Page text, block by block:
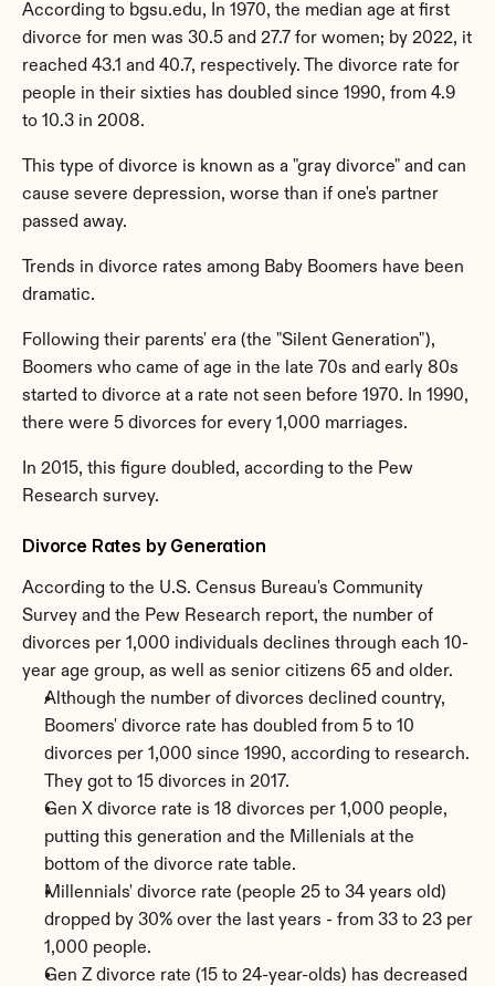
According to bgsu.edu, In 1970, the median age at first
divorce for men was 30.5 and 27.7 for women; by 2022, it
reached 43.1 and 40.7, respectively. The divorce rate for
people in their sixties has doubled since 1990, from 4.9
to 10.3 in 2008.
This type of divorce is known as a "gray divorce" and can
cause severe depression, worse than if one's partner
passed away.
Trends in divorce rates among Baby Boomers have been
dramatic.
Following their parents' era (the "Silent Generation"),
Boomers who came of age in the late 70s and early 80s
started to divorce at a rate not seen before 1970. In 1990,
there were 5 divorces for every 1,000 marriages.
In 2015, this figure doubled, according to the Pew
Research survey.
Divorce Rates by Generation
According to the U.S. Census Bureau's Community
Survey and the Pew Research report, the number of
divorces per 1,000 individuals declines through each 10-
year age group, as well as senior citizens 65 and older.
Although the number of divorces declined country,
Boomers' divorce rate has doubled from 5 to 10
divorces per 1,000 since 1990, according to research.
They got to 15 divorces in 2017.
Gen X divorce rate is 18 divorces per 1,000 people,
putting this generation and the Millenials at the
bottom of the divorce rate table.
Millennials' divorce rate (people 25 to 34 years old)
dropped by 30% over the last years - from 33 to 23 per
1,000 people.
Gen Z divorce rate (15 to 24-year-olds) has decreased